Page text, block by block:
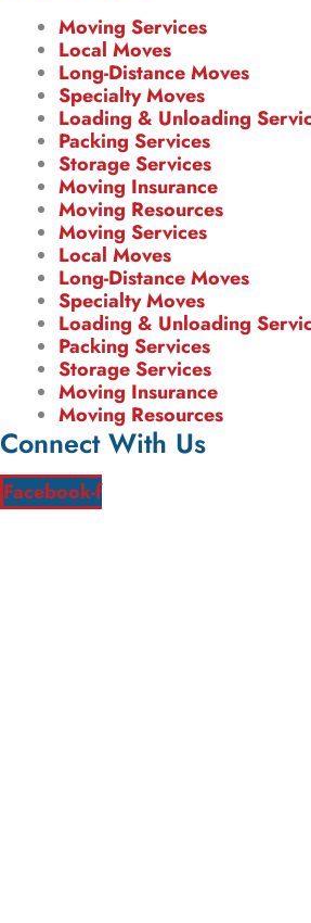
Moving Services
Local Moves
Long-Distance Moves
Specialty Moves
Loading & Unloading
Packing Services
Storage Services
Moving Insurance
Moving Resources
Moving Services
Local Moves
Long-Distance Moves
Specialty Moves
Loading & Unloading
Packing Services
Storage Services
Moving Insurance
Moving Resources
Connect With Us
Facebook-f